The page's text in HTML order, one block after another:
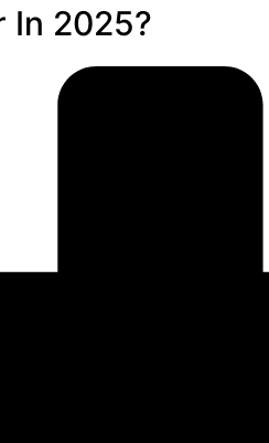
In 2025?